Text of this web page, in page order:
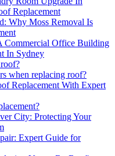
Replacement
Why Moss Removal Is
Commercial Office Building
In Sydney
when replacing roof?
Replacement With Expert
City: Protecting Your
Expert Guide for